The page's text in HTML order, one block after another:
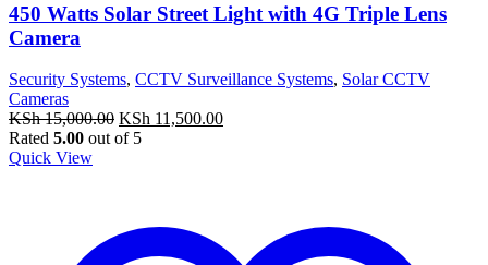
450 Watts Solar Street Light with 4G Triple Lens
Camera
Security Systems, CCTV Surveillance Systems, Solar CCTV
Cameras
KSh15,000.00 Original
price
KSh 11,500.00Current
Rated 5.00 out of 5
Quick View